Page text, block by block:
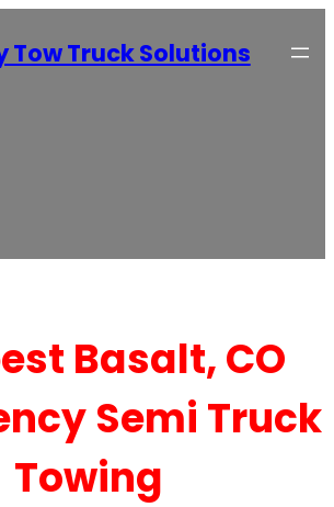
Tow Truck Solutions
Basalt, CO
Semi Truck
Towing